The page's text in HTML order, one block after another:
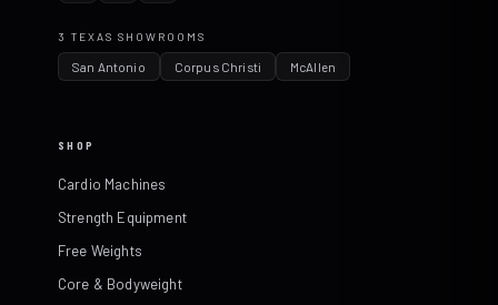
3 TEXAS SHOWROOMS
San Antonio Corpus Christi McAllen
SHOP
Cardio Machines
Strength Equipment
Free Weights
Core & Bodyweight